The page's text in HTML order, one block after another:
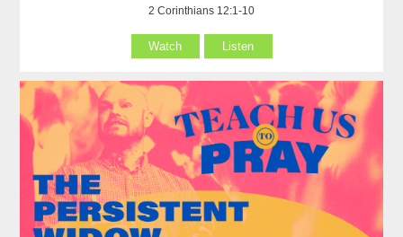
2 Corinthians 12:1-10
Watch Listen